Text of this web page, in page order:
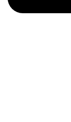
Clarita